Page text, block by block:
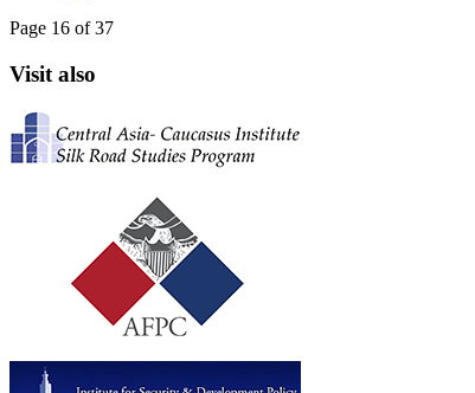
Page 16 of 37
Visit also